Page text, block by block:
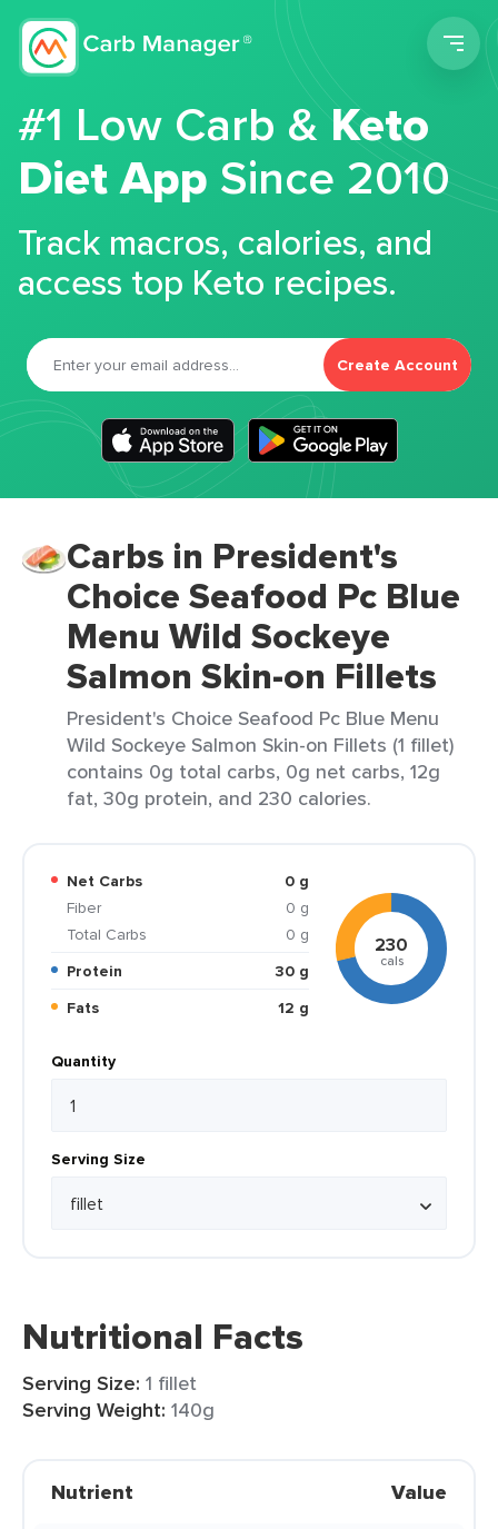
#1 Low Carb &Keto
Diet App Since 2010
Track macros, calories, and
access top Keto recipes.
Create Account
Carbs in President's
Choice Seafood Pc Blue
Menu Wild Sockeye
Salmon Skin-on Fillets
President's Choice Seafood Pc Blue Menu
Wild Sockeye Salmon Skin-on Fillets (1 fillet)
contains 0g total carbs, 0g net carbs, 12g
fat, 30g protein, and 230 calories.
Net Carbs
0 g
Fiber
0 g
Total Carbs
0 g
Protein
30 g
Fats
12 g
230
cals
Quantity
Serving Size
Nutritional Facts
Serving Size: 1 fillet
Serving Weight: 140g
Nutrient Value